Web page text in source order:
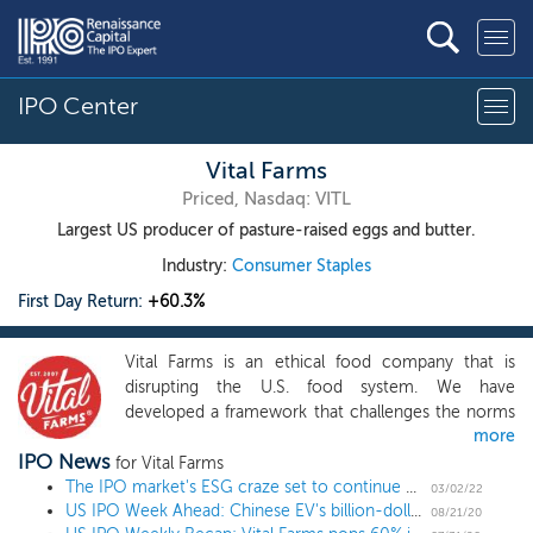
IPO Center
Vital Farms
Priced, Nasdaq: VITL
Largest US producer of pasture-raised eggs and butter.
Industry: Consumer Staples
First Day Return: +60.3%
Vital Farms is an ethical food company that is
disrupting the U.S. food system. We have
developed a framework that challenges the norms
of the incumbent food model and allows us to
bring high-quality products from our network of
small family farms to a national audience. This
framework has enabled us to become the leading
more
IPO News for Vital Farms
The IPO market's ESG craze set to continue with socks and Greek yogurt
03/02/22
US IPO Week Ahead: Chinese EV's billion-dollar deal closes out summer in a 2 IPO week 08/21/20